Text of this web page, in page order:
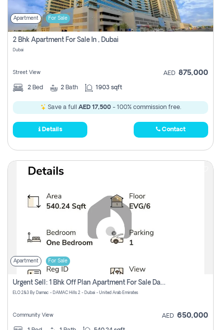
Apartment For Sale
2 Bhk Apartment For Sale In , Dubai
Dubai
Street View AED 875,000
2 Bed 2 Bath 1903 sqft
Save a full AED 17,500- 100% commission free.
Details Contact
Apartment For Sale
Urgent Sell: 1 Bhk Off Plan Apartment For Sale Damac Hills 2 Elo2
ELO 2&3 By Damac - DAMAC Hills 2 - Dubai - United Arab Emirates
Community View AED 650,000